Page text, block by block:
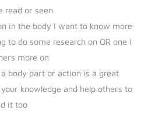
read or seen
in the body I want to know more
to do some research on OR one I
more on
body part or action is a great
knowledge and help others to
it too